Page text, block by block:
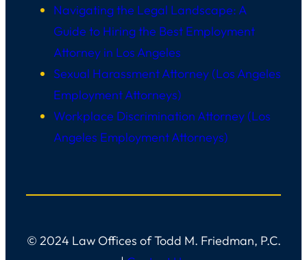
Navigating the Legal Landscape: A
Guide to Hiring the Best Employment
Attorney in Los Angeles
Sexual Harassment Attorney (Los Angeles
Employment Attorneys)
Workplace Discrimination Attorney (Los
Angeles Employment Attorneys)
© 2024 Law Offices of Todd M. Friedman, P.C.